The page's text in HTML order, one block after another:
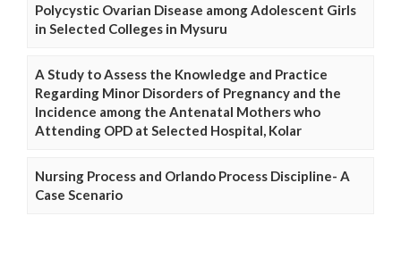
Polycystic Ovarian Disease among Adolescent Girls
in Selected Colleges in Mysuru
A Study to Assess the Knowledge and Practice
Regarding Minor Disorders of Pregnancy and the
Incidence among the Antenatal Mothers who
Attending OPD at Selected Hospital, Kolar
Nursing Process and Orlando Process Discipline- A
Case Scenario